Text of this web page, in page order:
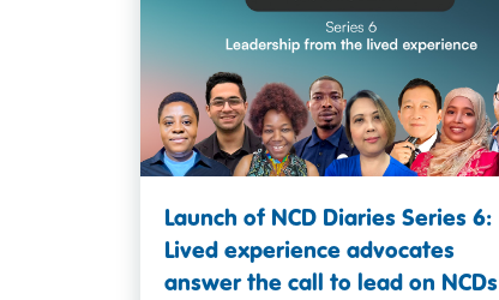
Launch of NCD Diaries Series 6:
Lived experience advocates
answer the call to lead on NCDs